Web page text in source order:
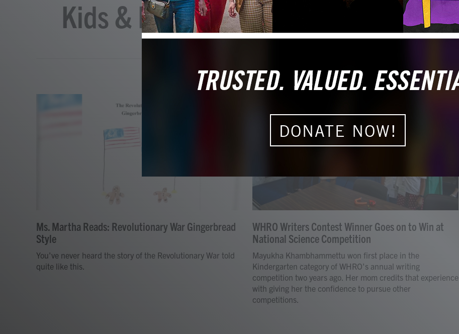
Kids & Family
Ms. Martha Reads: Revolutionary War Gingerbread
Style
You've never heard the story of the Revolutionary War told
quite like this.
WHRO Writers Contest Winner Goes on to Win at
National Science Competition
Mayukha Khambhammettu won first place in the
Kindergarten category of WHRO's annual writing
competition two years ago. Her mom credits that experience
with giving her the confidence to pursue other
competitions.
DONATE NOW!